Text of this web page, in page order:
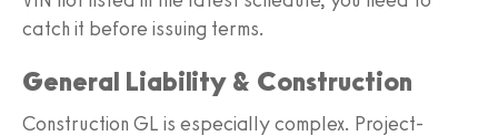
catch it before issuing terms.
General Liability & Construction
Construction GL is especially complex. Project-